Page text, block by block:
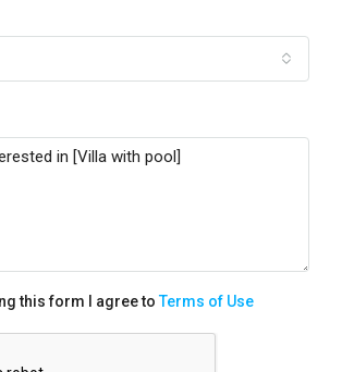
this form I agree toTerms of Use